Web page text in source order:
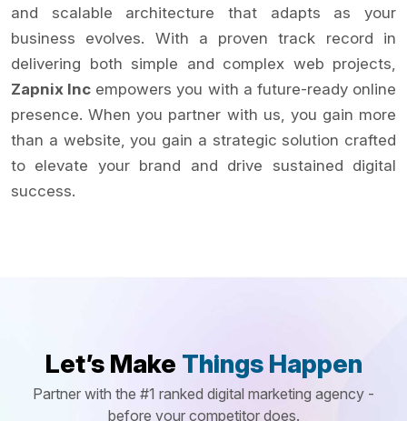
and scalable architecture that adapts as your
business evolves. With a proven track record in
delivering both simple and complex web projects,
Zapnix Inc empowers you with a future-ready online
presence. When you partner with us, you gain more
than a website, you gain a strategic solution crafted
to elevate your brand and drive sustained digital
success.
Let’s Make Things Happen
Partner with the #1 ranked digital marketing agency -
before your competitor does.